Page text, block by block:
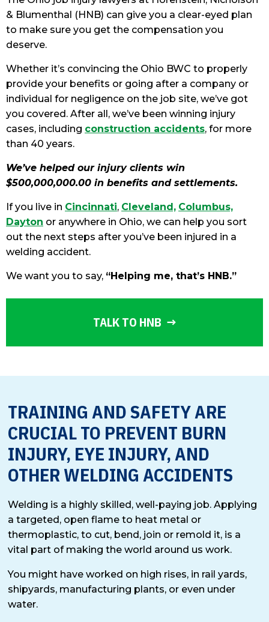
& Blumenthal (HNB) can give you a clear-eyed plan
to make sure you get the compensation you
deserve.
Whether it’s convincing the Ohio BWC to properly
provide your benefits or going after a company or
individual for negligence on the job site, we’ve got
you covered. After all, we’ve been winning injury
cases, including construction accidents, for more
than 40 years.
We’ve helped our injury clients win
$500,000,000.00 in benefits and settlements.
If you live in Cincinnati, Cleveland, Columbus,
Dayton or anywhere in Ohio, we can help you sort
out the next steps after you’ve been injured in a
welding accident.
We want you to say, “Helping me, that’s HNB.”
TALK TO HNB
TRAINING AND SAFETY ARE
CRUCIAL TO PREVENT BURN
INJURY, EYE INJURY, AND
OTHER WELDING ACCIDENTS
Welding is a highly skilled, well-paying job. Applying
a targeted, open flame to heat metal or
thermoplastic, to cut, bend, join or remold it, is a
vital part of making the world around us work.
You might have worked on high rises, in rail yards,
shipyards, manufacturing plants, or even under
water.